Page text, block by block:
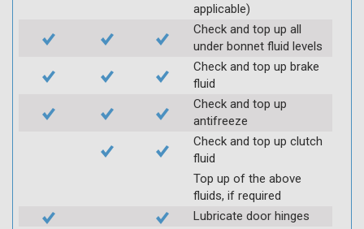
applicable)
Check and top up all
under bonnet fluid levels
Check and top up brake
fluid
Check and top up
antifreeze
Check and top up clutch
fluid
Top up of the above
fluids, if required
Lubricate door hinges